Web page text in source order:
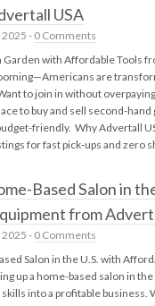
USA
-0 Comments
Garden with Affordable Tools
are
to join in without
to buy and sell second-hand
friendly. Why Advertall
for fast pick‑ups and zero
Based Salon in
from
-0 Comments
Salon in the U.S. with
up a home-based salon in the
into a profitable business.